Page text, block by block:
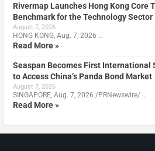
Rivermap Launches Hong Kong Core
Benchmark for the Technology Sector
August 7, 2026
HONG KONG, Aug. 7, 2026 …
Read More »
Seaspan Becomes First International
to Access China’s Panda Bond Market
August 7, 2026
SINGAPORE, Aug. 7, 2026 /PRNewswire/ …
Read More »